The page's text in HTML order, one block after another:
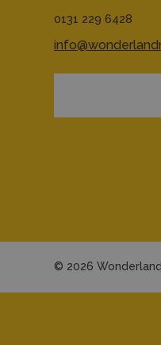
0131 229 6428
© 2026